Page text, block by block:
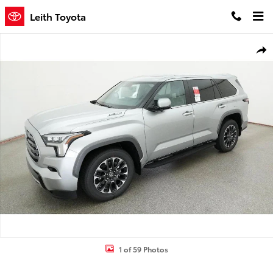
Skip to main content
Leith Toyota
1 of 59 Photos